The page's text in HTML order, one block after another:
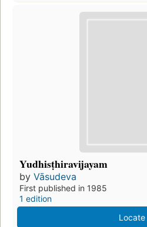
Yudhisṭhiravijayam
by Vāsudeva
First published in 1985
1 edition
Locate